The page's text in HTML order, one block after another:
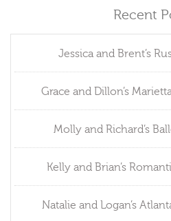
Recent
Jessica and Brent’s
Grace and Dillon’s
Molly and Richard’s
Kelly and Brian’s
Natalie and Logan’s